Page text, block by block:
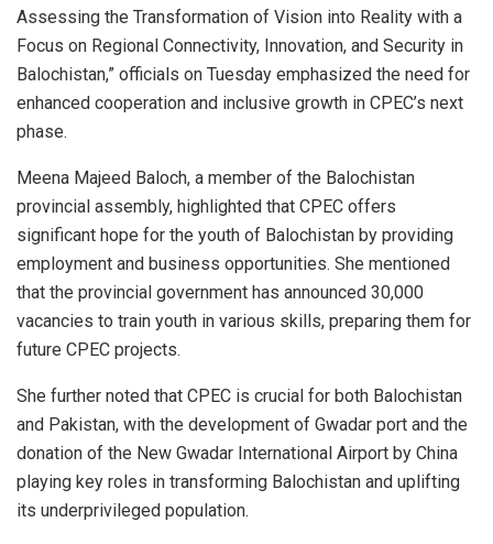
Assessing the Transformation of Vision into Reality with a
Focus on Regional Connectivity, Innovation, and Security in
Balochistan,” officials on Tuesday emphasized the need for
enhanced cooperation and inclusive growth in CPEC’s next
phase.
Meena Majeed Baloch, a member of the Balochistan
provincial assembly, highlighted that CPEC offers
significant hope for the youth of Balochistan by providing
employment and business opportunities. She mentioned
that the provincial government has announced 30,000
vacancies to train youth in various skills, preparing them for
future CPEC projects.
She further noted that CPEC is crucial for both Balochistan
and Pakistan, with the development of Gwadar port and the
donation of the New Gwadar International Airport by China
playing key roles in transforming Balochistan and uplifting
its underprivileged population.